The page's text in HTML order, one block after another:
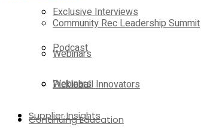
Community Rec Leadership Summit
Webinars
Pickleball Innovators
Supplier Insights
Exclusive Interviews
Podcast
Webinars
Continuing Education